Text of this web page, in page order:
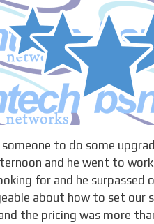
to do some
and he went to
for and he surpassed
about how to set our
the pricing was more